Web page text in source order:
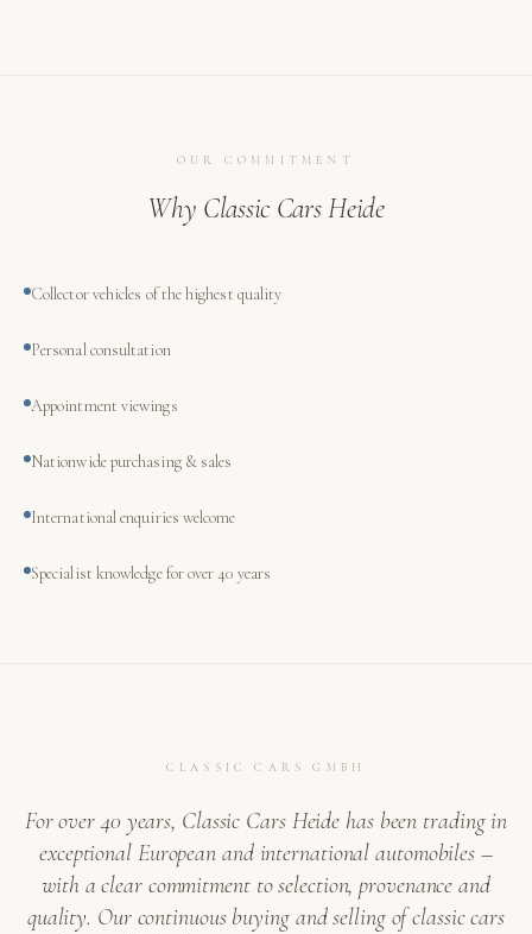
OUR COMMITMENT
Why Classic Cars Heide
Collector vehicles of the highest quality
Personal consultation
Appointment viewings
Nationwide purchasing & sales
International enquiries welcome
Specialist knowledge for over 40 years
CLASSIC CARS GMBH
For over 40 years, Classic Cars Heide has been trading in
exceptional European and international automobiles –
with a clear commitment to selection, provenance and
quality. Our continuous buying and selling of classic cars